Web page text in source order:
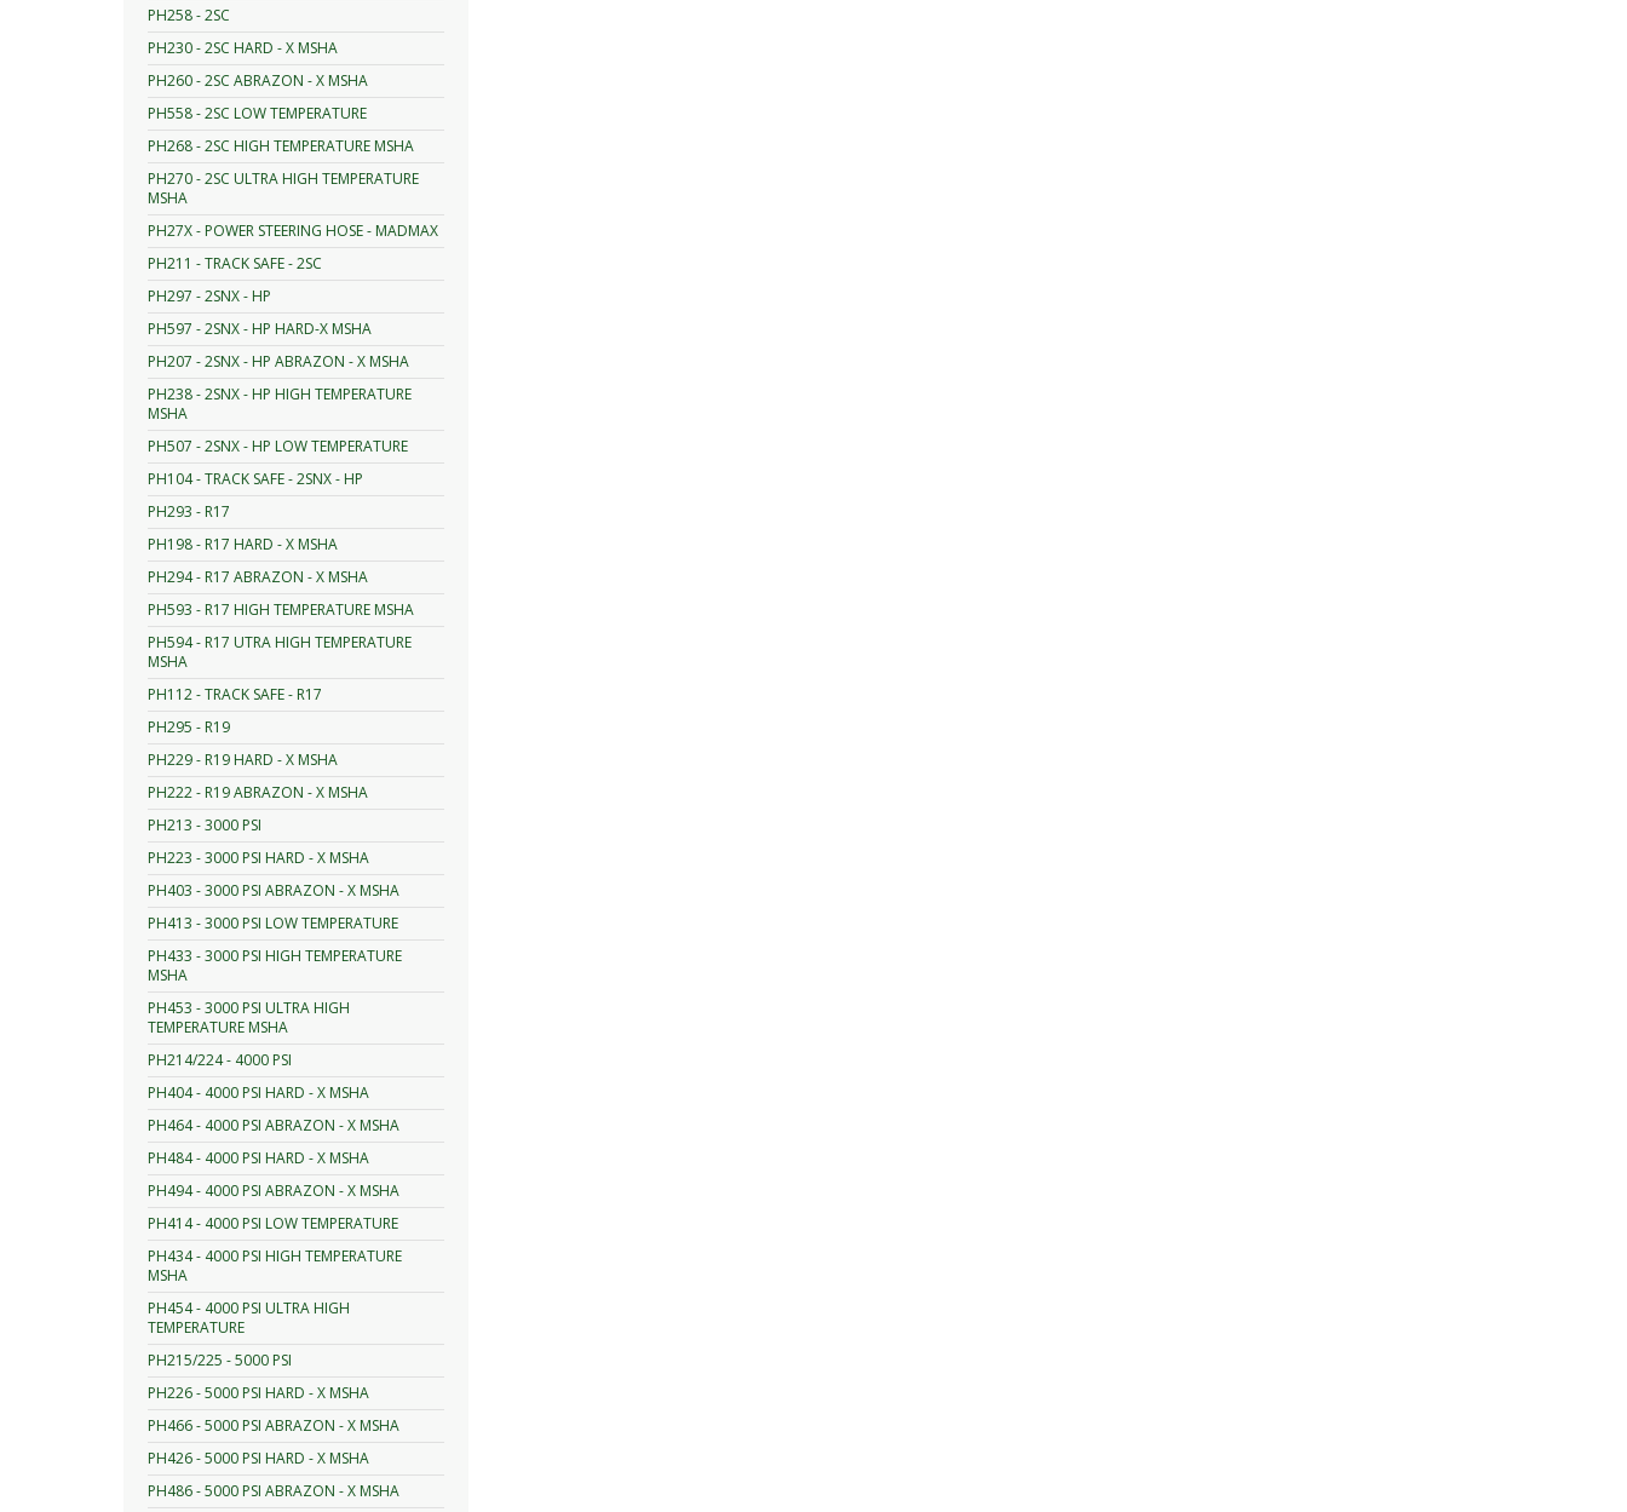
PH258 - 2SC
PH230 - 2SC HARD - X MSHA
PH260 - 2SC ABRAZON - X MSHA
PH558 - 2SC LOW TEMPERATURE
PH268 - 2SC HIGH TEMPERATURE MSHA
PH270 - 2SC ULTRA HIGH TEMPERATURE
MSHA
PH27X - POWER STEERING HOSE - MADMAX
PH211 - TRACK SAFE - 2SC
PH297 - 2SNX - HP
PH597 - 2SNX - HP HARD-X MSHA
PH207 - 2SNX - HP ABRAZON - X MSHA
PH238 - 2SNX - HP HIGH TEMPERATURE
MSHA
PH507 - 2SNX - HP LOW TEMPERATURE
PH104 - TRACK SAFE - 2SNX - HP
PH293 - R17
PH198 - R17 HARD - X MSHA
PH294 - R17 ABRAZON - X MSHA
PH593 - R17 HIGH TEMPERATURE MSHA
PH594 - R17 UTRA HIGH TEMPERATURE
MSHA
PH112 - TRACK SAFE - R17
PH295 - R19
PH229 - R19 HARD - X MSHA
PH222 - R19 ABRAZON - X MSHA
PH213 - 3000 PSI
PH223 - 3000 PSI HARD - X MSHA
PH403 - 3000 PSI ABRAZON - X MSHA
PH413 - 3000 PSI LOW TEMPERATURE
PH433 - 3000 PSI HIGH TEMPERATURE
MSHA
PH453 - 3000 PSI ULTRA HIGH
TEMPERATURE MSHA
PH214/224 - 4000 PSI
PH404 - 4000 PSI HARD - X MSHA
PH464 - 4000 PSI ABRAZON - X MSHA
PH484 - 4000 PSI HARD - X MSHA
PH494 - 4000 PSI ABRAZON - X MSHA
PH414 - 4000 PSI LOW TEMPERATURE
PH434 - 4000 PSI HIGH TEMPERATURE
MSHA
PH454 - 4000 PSI ULTRA HIGH
TEMPERATURE
PH215/225 - 5000 PSI
PH226 - 5000 PSI HARD - X MSHA
PH466 - 5000 PSI ABRAZON - X MSHA
PH426 - 5000 PSI HARD - X MSHA
PH486 - 5000 PSI ABRAZON - X MSHA